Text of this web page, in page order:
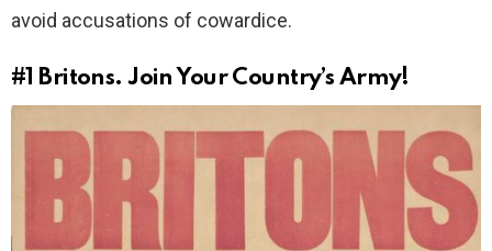
avoid accusations of cowardice.
#1 Britons. Join Your Country’s Army!